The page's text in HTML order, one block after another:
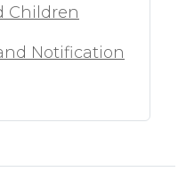
Children
Notification